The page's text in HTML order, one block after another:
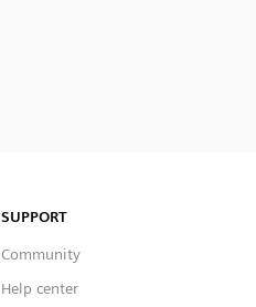
SUPPORT
Community
Help center